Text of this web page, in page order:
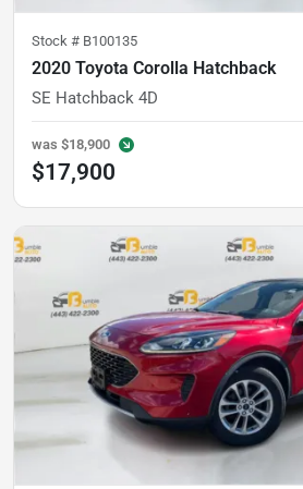
Stock # B100135
2020 Toyota Corolla Hatchback
SE Hatchback 4D
was $18,900
$17,900